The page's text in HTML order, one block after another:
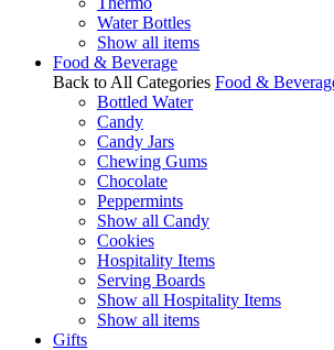
Water Bottles
Show all items
Food & Beverage
Back to All Categories Food &
Bottled Water
Candy
Candy Jars
Chewing Gums
Chocolate
Peppermints
Show all Candy
Cookies
Hospitality Items
Serving Boards
Show all Hospitality Items
Show all items
Gifts